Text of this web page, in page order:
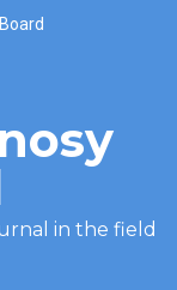
in the field